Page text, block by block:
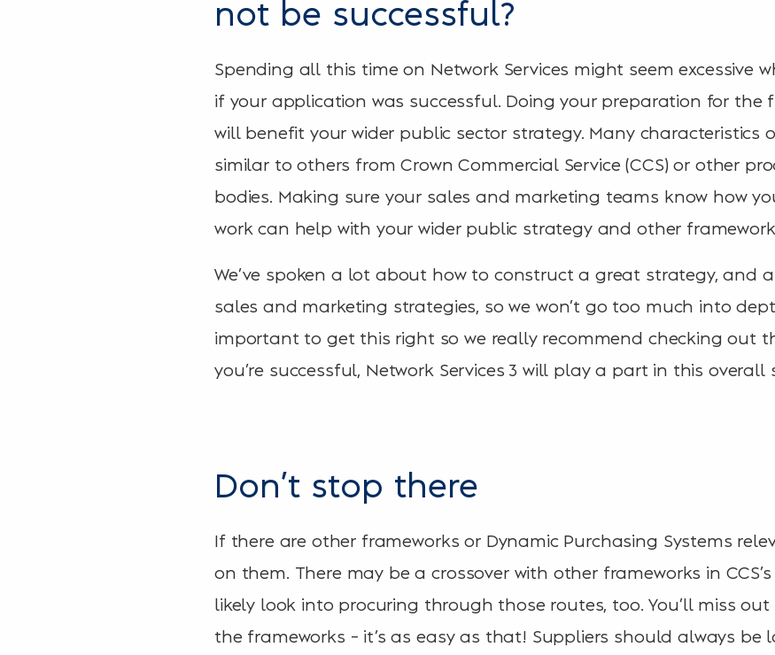
not be successful?
Spending all this time on Network Services might seem excessive
if your application was successful. Doing your preparation for the
will benefit your wider public sector strategy. Many characteristics
similar to others from Crown Commercial Service (CCS) or other
bodies. Making sure your sales and marketing teams know how
work can help with your wider public strategy and other
We’ve spoken a lot about how to construct a great strategy, and
sales and marketing strategies, so we won’t go too much into
important to get this right so we really recommend checking out
you’re successful, Network Services 3 will play a part in this overall
Don’t stop there
If there are other frameworks or Dynamic Purchasing Systems
on them. There may be a crossover with other frameworks in
likely look into procuring through those routes, too. You’ll miss
the frameworks – it’s as easy as that! Suppliers should always